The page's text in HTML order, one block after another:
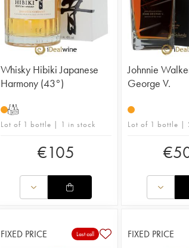
Whisky Hibiki Japanese
Harmony (43°)
T
Lot of 1 bottle | 1 in stock
€105
Johnnie
George V.
Lot of 1 bottle |
€
FIXED PRICE Last call FIXED PRICE